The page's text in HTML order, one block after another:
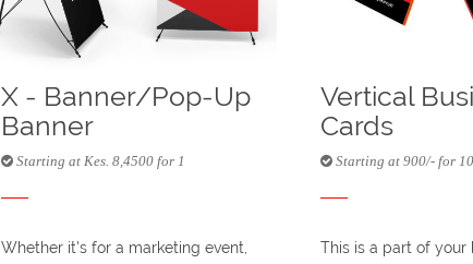
X - Banner/Pop-Up
Banner
Starting at Kes. 8,4500 for 1
Whether it's for a marketing event,
Vertical
Cards
Starting at 900/- for
This is a part of your